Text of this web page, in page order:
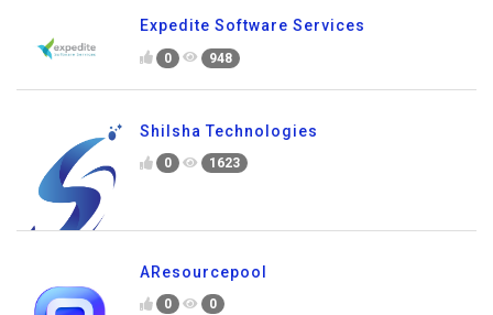
Expedite Software Services
0 948
Shilsha Technologies
0 1623
AResourcepool
0 0